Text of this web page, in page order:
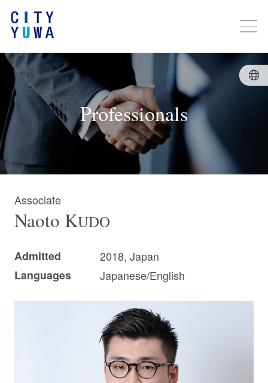
Professionals
Associate
Naoto KUDO
Admitted
2018, Japan
Languages
Japanese/English